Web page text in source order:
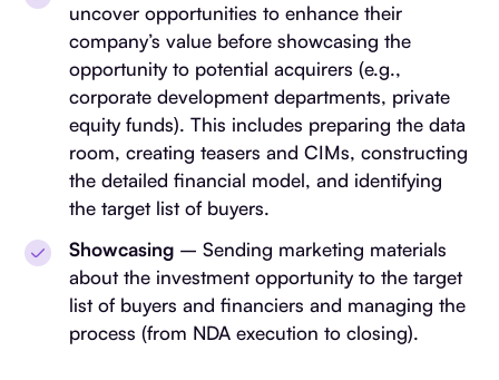
uncover opportunities to enhance their
company’s value before showcasing the
opportunity to potential acquirers (e.g.,
corporate development departments, private
equity funds). This includes preparing the data
room, creating teasers and CIMs, constructing
the detailed financial model, and identifying
the target list of buyers.
Showcasing – Sending marketing materials
about the investment opportunity to the target
list of buyers and financiers and managing the
process (from NDA execution to closing).